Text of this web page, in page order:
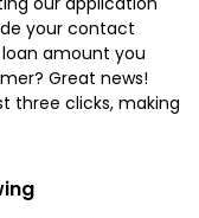
your contact
amount you
Great news!
three clicks, making